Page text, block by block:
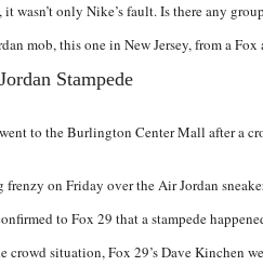
it wasn’t only Nike’s fault. Is there any
mob, this one in New Jersey, from a
Stampede
to the Burlington Center Mall after a
frenzy on Friday over the Air Jordan
to Fox 29 that a stampede
crowd situation, Fox 29’s Dave Kinchen